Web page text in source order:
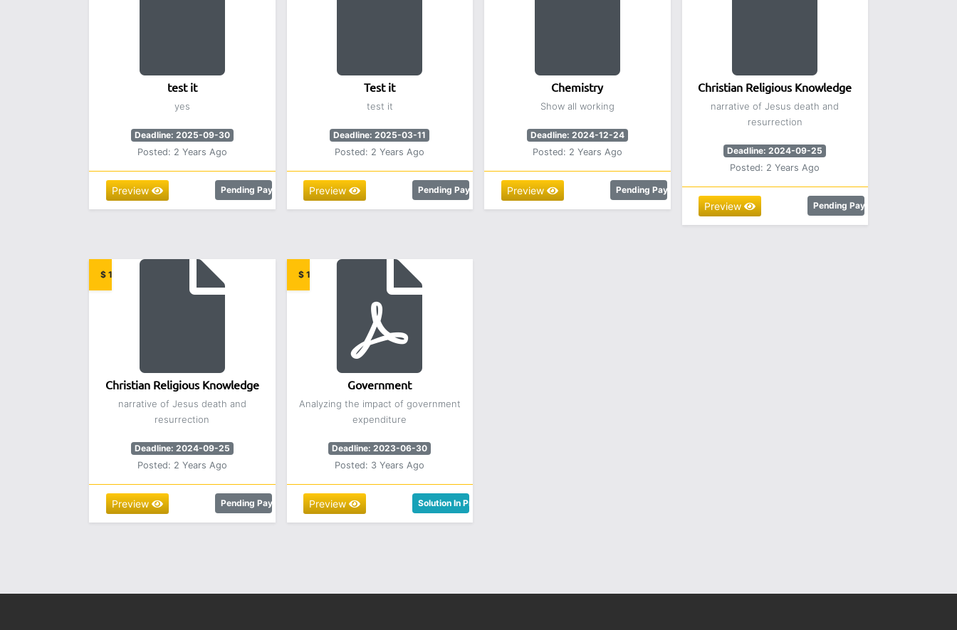
test it
yes
Deadline: 2025-09-30
Posted: 2 Years Ago
Preview Pending Payment
Test it
test it
Deadline: 2025-03-11
Posted: 2 Years Ago
Preview Pending Payment
Chemistry
Show all working
Deadline: 2024-12-24
Posted: 2 Years Ago
Preview Pending Payment
Christian Religious Knowledge
narrative of Jesus death and
resurrection
Deadline: 2024-09-25
Posted: 2 Years Ago
Preview Pending Payment
$ 12.00
Christian Religious Knowledge
narrative of Jesus death and
resurrection
Deadline: 2024-09-25
Posted: 2 Years Ago
Preview Pending Payment
$ 15.00
Government
Analyzing the impact of government
expenditure
Deadline: 2023-06-30
Posted: 3 Years Ago
Preview Solution In Progress